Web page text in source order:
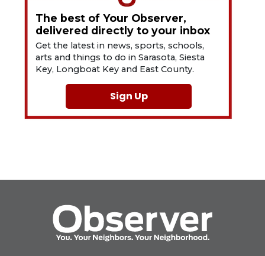
The best of Your Observer,
delivered directly to your inbox
Get the latest in news, sports, schools,
arts and things to do in Sarasota, Siesta
Key, Longboat Key and East County.
Sign Up